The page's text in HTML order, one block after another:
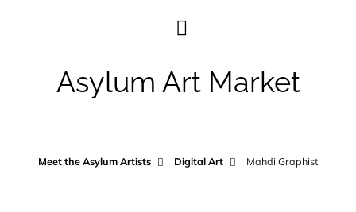
Asylum Art Market
Meet the Asylum Artists Digital Art Mahdi Graphist